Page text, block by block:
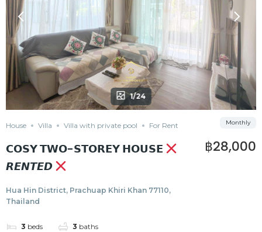
1/24
House Villa Villa with private pool For Rent
𝗖𝗢𝗦𝗬 𝗧𝗪𝗢-𝗦𝗧𝗢𝗥𝗘𝗬 𝗛𝗢𝗨𝗦𝗘
𝙍𝙀𝙉𝙏𝙀𝘿
Hua Hin District, Prachuap Khiri Khan 77110,
Thailand
3 beds 3 baths
฿28,000
Monthly